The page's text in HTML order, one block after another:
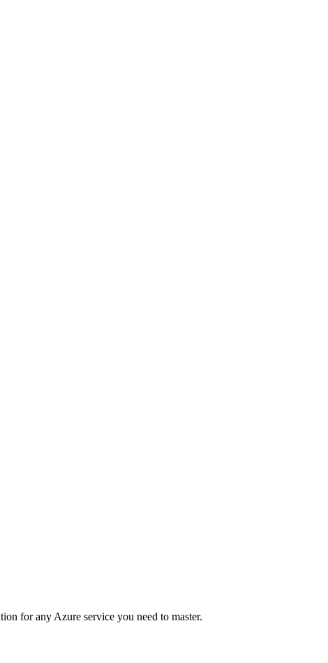
for any Azure service you need to master.